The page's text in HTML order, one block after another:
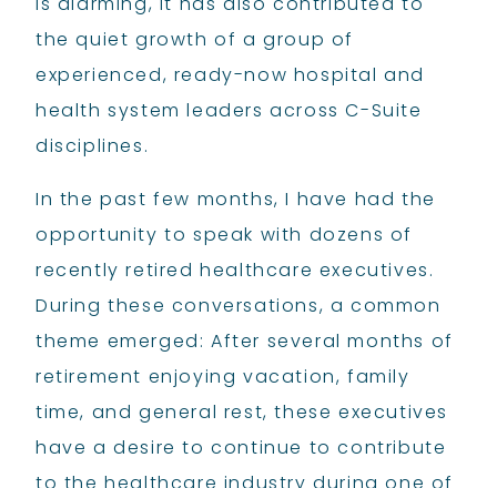
the quiet growth of a group of
experienced, ready-now hospital and
health system leaders across C-Suite
disciplines.
In the past few months, I have had the
opportunity to speak with dozens of
recently retired healthcare executives.
During these conversations, a common
theme emerged: After several months of
retirement enjoying vacation, family
time, and general rest, these executives
have a desire to continue to contribute